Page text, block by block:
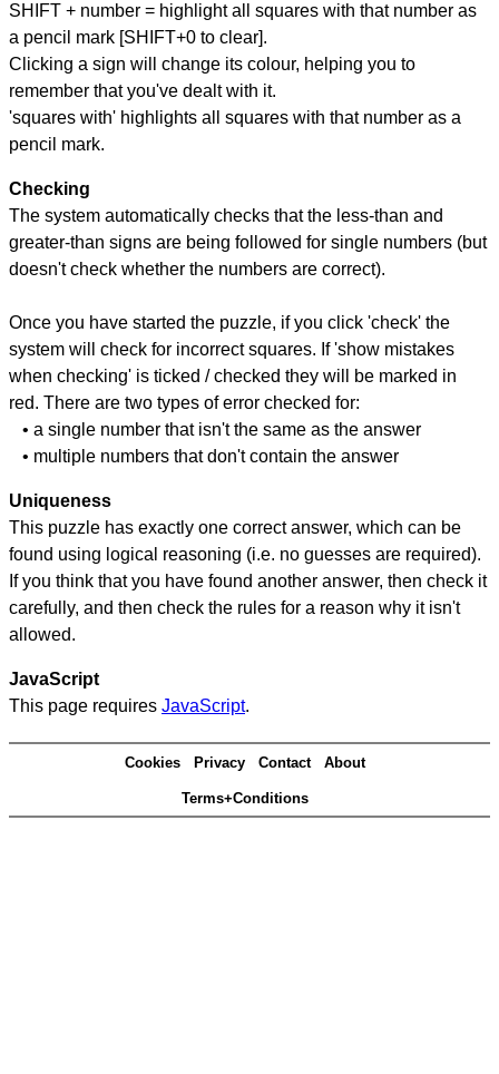
SHIFT + number = highlight all squares with that number as
a pencil mark [SHIFT+0 to clear].
Clicking a sign will change its colour, helping you to
remember that you've dealt with it.
'squares with' highlights all squares with that number as a
pencil mark.
Checking
The system automatically checks that the less-than and
greater-than signs are being followed for single numbers (but
doesn't check whether the numbers are correct).
Once you have started the puzzle, if you click 'check' the
system will check for incorrect squares. If 'show mistakes
when checking' is ticked / checked they will be marked in
red. There are two types of error checked for:
• a single number that isn't the same as the answer
• multiple numbers that don't contain the answer
Uniqueness
This puzzle has exactly one correct answer, which can be
found using logical reasoning (i.e. no guesses are required).
If you think that you have found another answer, then check it
carefully, and then check the rules for a reason why it isn't
allowed.
JavaScript
This page requires JavaScript.
Cookies Privacy Contact About
Terms+Conditions